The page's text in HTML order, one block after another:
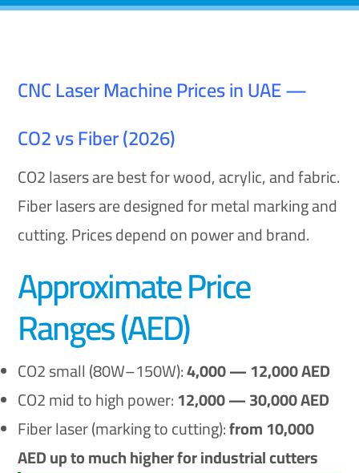
CNC Laser Machine Prices in UAE —
CO2 vs Fiber (2026)
CO2 lasers are best for wood, acrylic, and fabric.
Fiber lasers are designed for metal marking and
cutting. Prices depend on power and brand.
Approximate Price
Ranges (AED)
CO2 small (80W–150W):4,000 — 12,000 AED
CO2 mid to high power:12,000 — 30,000 AED
Fiber laser (marking to cutting):from 10,000
AED up to much higher for industrial cutters